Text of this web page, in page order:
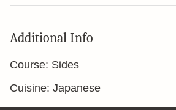
Additional Info
Course: Sides
Cuisine: Japanese